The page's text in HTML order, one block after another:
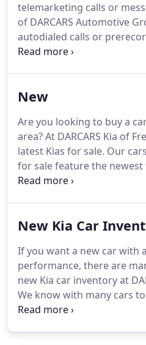
telemarketing calls or
of DARCARS Automotive
autodialed calls or
telephone number provided
Frederick exceptional for
dealership in Frederick, MD.
time reaching our team,
questions about new Kia
want to talk about the
get ahold of us quickly.
New
Are you looking to buy a
area?At DARCARS Kia of
latest Kias for sale. Our
for sale feature the
assist, lane departure
schedule a test drive at our
car inventory here!Some
finance through the
institution, not all
New Kia Car
If you want a new car with
performance, there are
new Kia car inventory at
We know with many cars
picking out your favorite,